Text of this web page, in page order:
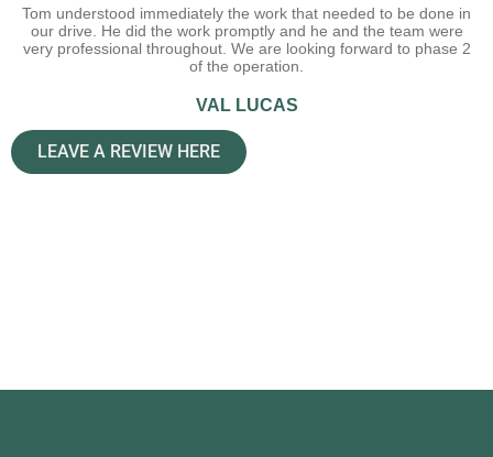
Tom understood immediately the work that needed to be done in
our drive. He did the work promptly and he and the team were
very professional throughout. We are looking forward to phase 2
of the operation.
VAL LUCAS
LEAVE A REVIEW HERE